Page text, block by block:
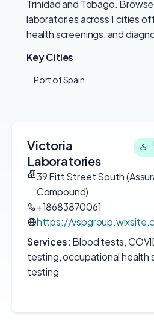
Trinidad and Tobago.
laboratories across 1 cities
health screenings, and
Key Cities
Port of Spain
Victoria
Laboratories
39 Fitt Street South
Compound)
+18683870061
https://
Services: Blood tests,
testing, occupational health
testing